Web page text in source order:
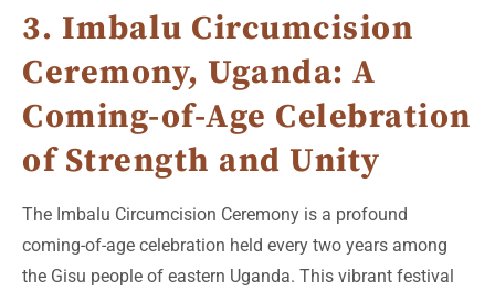
3. Imbalu Circumcision
Ceremony, Uganda: A
Coming-of-Age Celebration
of Strength and Unity
The Imbalu Circumcision Ceremony is a profound
coming-of-age celebration held every two years among
the Gisu people of eastern Uganda. This vibrant festival